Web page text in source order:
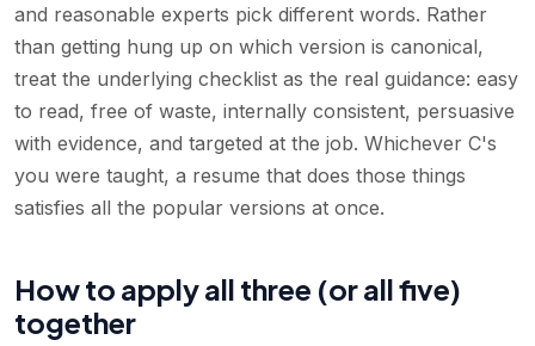
and reasonable experts pick different words. Rather
than getting hung up on which version is canonical,
treat the underlying checklist as the real guidance: easy
to read, free of waste, internally consistent, persuasive
with evidence, and targeted at the job. Whichever C's
you were taught, a resume that does those things
satisfies all the popular versions at once.
How to apply all three (or all five)
together